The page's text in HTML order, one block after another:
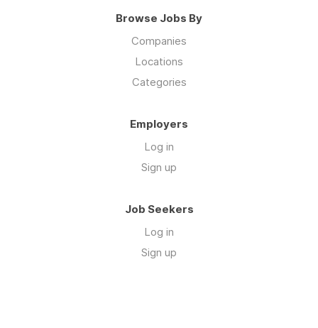
Browse Jobs By
Companies
Locations
Categories
Employers
Log in
Sign up
Job Seekers
Log in
Sign up